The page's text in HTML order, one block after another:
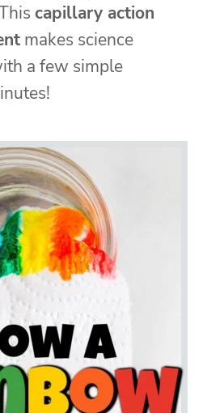
capillary action
makes science
a few simple